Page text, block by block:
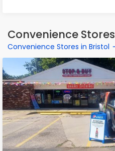
Convenience Stores
Convenience Stores in Bristol